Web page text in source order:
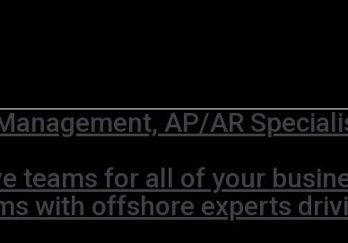
AP/AR
teams for all of your
with offshore experts